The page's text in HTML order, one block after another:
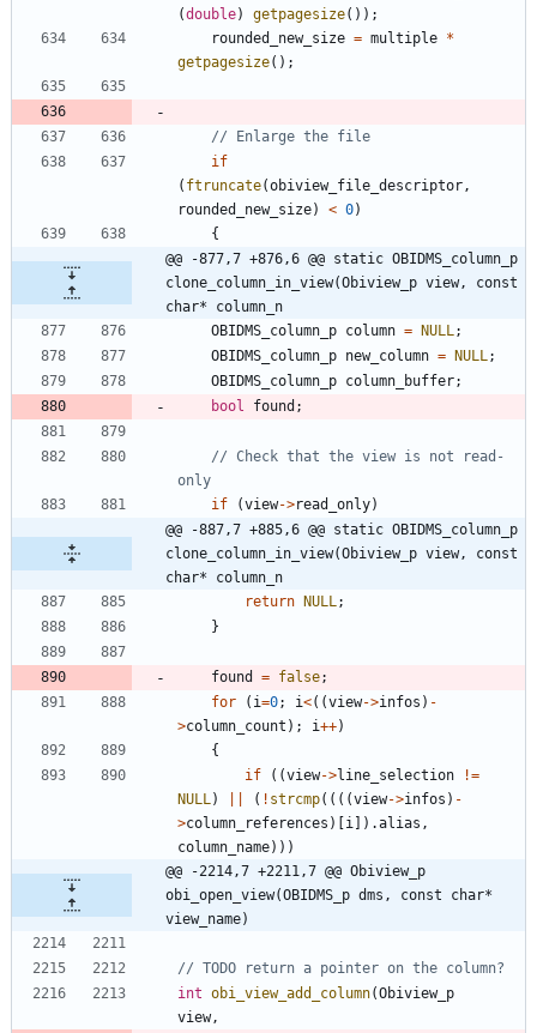
(double) getpagesize( ) ) ;
rounded_new_size = multiple *
getpagesize( ) ;
if
( ftruncate(obiview_file_descriptor ,
rounded_new_size) < 0)
{
@@ -877,7 +876,6 @@ static OBIDMS_column_p
clone_column_in_view(Obiview_p view, const
char* column_n
OBIDMS_column_p column = NULL ;
OBIDMS_column_p new_column = NULL ;
OBIDMS_column_p column_buffer;
bool
found ;
// Check that the view is not read-
if
(view->read_only)
@@ -887,7 +885,6 @@ static OBIDMS_column_p
clone_column_in_view(Obiview_p view, const
char* column_n
return NULL ;
}
found = false;
for
( i=0; i<( (view->infos ) -
>column_count ) ; i++)
{
if
( (view->line_selection !=
NULL ) ( ! strcmp( ( ( (view->infos ) -
>column_references ) [i ] ) .alias ,
column_name) ) )
@@ -2214,7 +2211,7 @@ Obiview_p
obi_open_view(OBIDMS_p dms, const char*
view_name)
int obi_view_add_column(Obiview_p
view,